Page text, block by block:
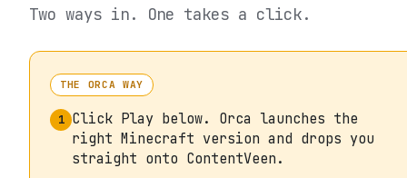
Two ways in. One takes a click.
THE ORCA WAY
1 Click Play below. Orca launches the
right Minecraft version and drops you
straight onto ContentVeen.